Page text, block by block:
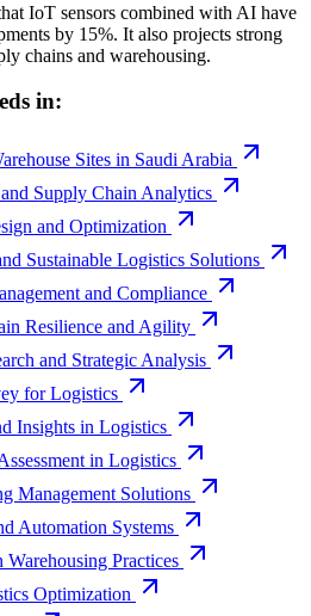
IoT sensors combined with AI have
by 15%. It also projects strong
chains and warehousing.
in:
Sites in Saudi Arabia
Supply Chain Analytics
and Optimization
Sustainable Logistics Solutions
and Compliance
Resilience and Agility
and Strategic Analysis
for Logistics
Insights in Logistics
in Logistics
Management Solutions
Automation Systems
Warehousing Practices
Optimization